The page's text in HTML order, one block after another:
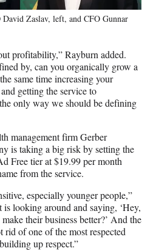
Zaslav, left, and CFO Gunnar
profitability,” Rayburn added.
by, can you organically grow a
same time increasing your
getting the service to
only way we should be defining
management firm Gerber
is taking a big risk by setting the
Free tier at $19.99 per month
from the service.
especially younger people,”
looking around and saying, ‘Hey,
their business better?’ And the
of one of the most respected
up respect.”